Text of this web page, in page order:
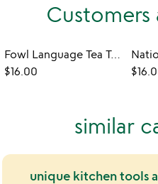
Fowl Language Tea Towel - Peckers & Cocks
$16.00
similar
unique kitchen tools